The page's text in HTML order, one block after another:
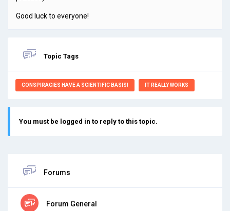
Good luck to everyone!
Topic Tags
CONSPIRACIES HAVE A SCIENTIFIC BASIS! IT REALLY WORKS
You must be logged in to reply to this topic.
Forums
Forum General